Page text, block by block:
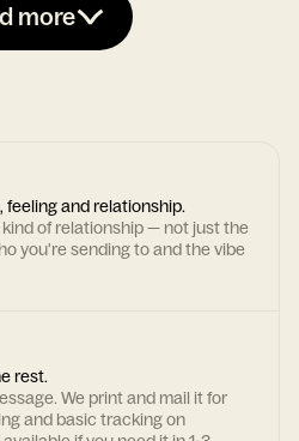
more
feeling and relationship.
of relationship — not just the
you're sending to and the vibe
rest.
We print and mail it for
and basic tracking on